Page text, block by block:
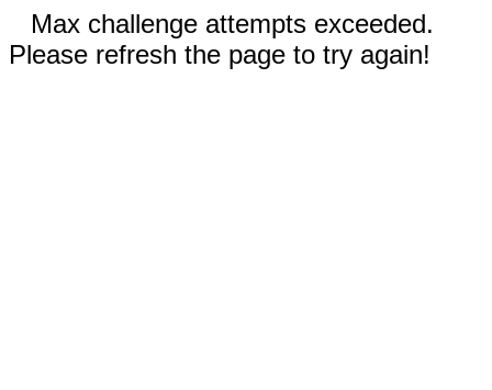
Max challenge attempts exceeded.
Please refresh the page to try again!